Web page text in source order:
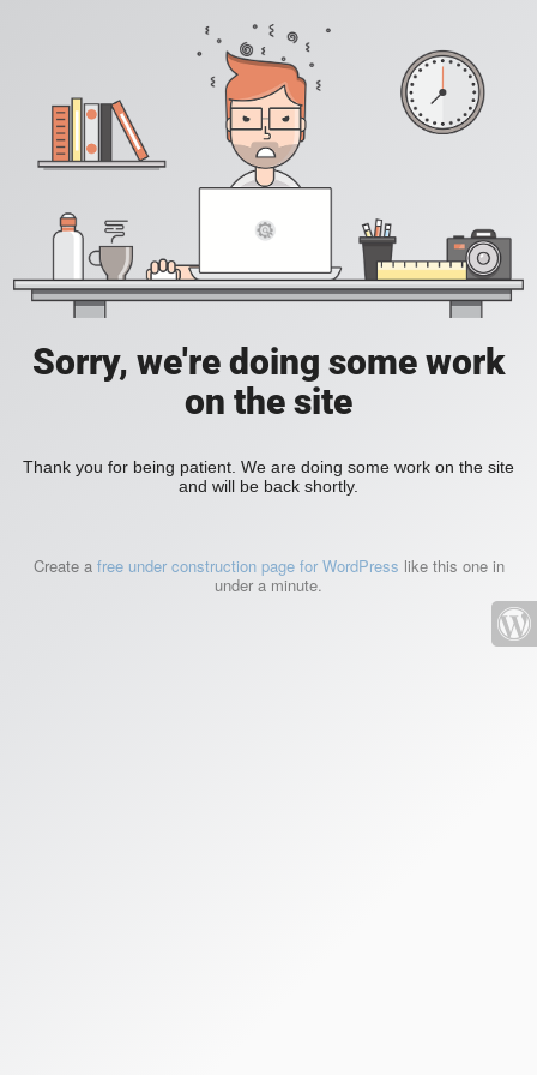
Sorry, we're doing some work
on the site
Thank you for being patient. We are doing some work on the site
and will be back shortly.
Create a free under construction page for WordPress like this one in
under a minute.